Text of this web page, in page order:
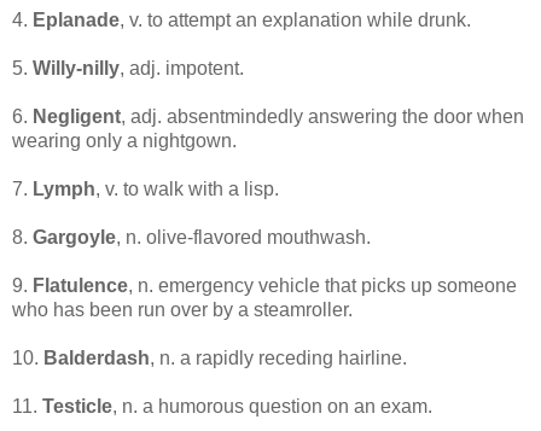
4. Eplanade, v. to attempt an explanation while drunk.
5. Willy-nilly, adj. impotent.
6. Negligent, adj. absentmindedly answering the door when
wearing only a nightgown.
7. Lymph, v. to walk with a lisp.
8. Gargoyle, n. olive-flavored mouthwash.
9. Flatulence, n. emergency vehicle that picks up someone
who has been run over by a steamroller.
10. Balderdash, n. a rapidly receding hairline.
11. Testicle, n. a humorous question on an exam.